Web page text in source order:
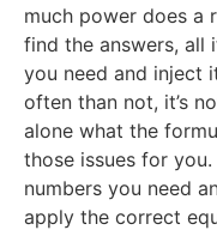
much power does a
find the answers, all
you need and inject
often than not, it’s
alone what the
those issues for
numbers you need
apply the correct